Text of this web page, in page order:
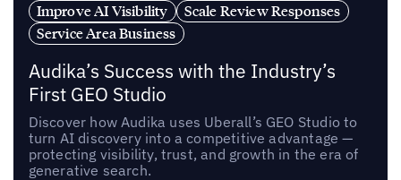
Improve AI Visibility
Scale Review Responses
Service Area Business
Audika’s Success with the Industry’s
First GEO Studio
Discover how Audika uses Uberall’s GEO Studio to
turn AI discovery into a competitive advantage —
protecting visibility, trust, and growth in the era of
generative search.